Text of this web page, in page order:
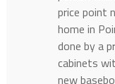
price point
home in
done by a
cabinets
new